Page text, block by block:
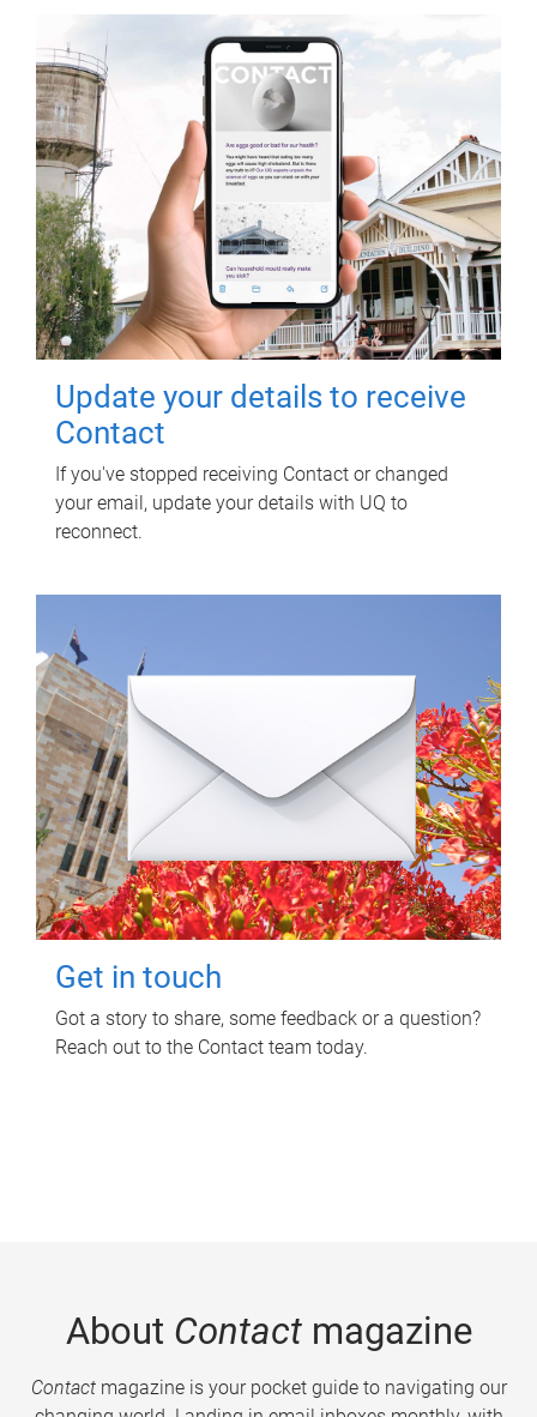
Update your details to receive
Contact
If you've stopped receiving Contact or changed
your email, update your details with UQ to
reconnect.
Get in touch
Got a story to share, some feedback or a question?
Reach out to the Contact team today.
About Contactmagazine
Contactmagazine is your pocket guide to navigating our